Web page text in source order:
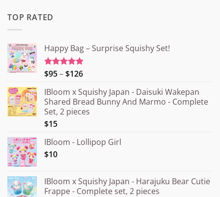
TOP RATED
Happy Bag – Surprise Squishy Set!
Rated5.00
$95–$126Price
¥15.000
through
¥20.000
IBloom x Squishy Japan - Daisuki Wakepan
Shared Bread Bunny And Marmo - Complete
Set, 2 pieces
$15
IBloom - Lollipop Girl
$10
IBloom x Squishy Japan - Harajuku Bear Cutie
Frappe - Complete set, 2 pieces